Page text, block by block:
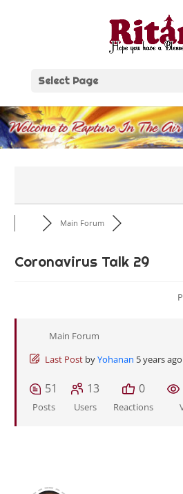
Select Page
Main Forum
Coronavirus Talk 29
Main Forum
Last Post byYohanan 5 years ago
51
Posts
13
Users
0
Reactions